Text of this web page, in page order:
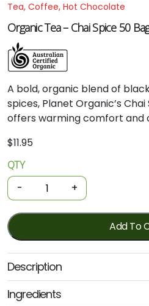
Tea, Coffee, Hot Chocolate
Organic Tea – Chai Spice 50
A bold, organic blend of
spices, Planet Organic’s
offers warming comfort and
$11.95
Organic
Tea
-
Chai
Spice
50
Bags
(Planet
Organic)
quantity
QTY
- +
Add To
Description
Ingredients